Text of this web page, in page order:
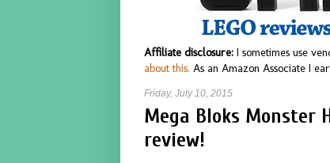
Affiliate disclosure: I sometimes use
about this. As an Amazon Associate I
Friday, July 10, 2015
Mega Bloks Monster
review!